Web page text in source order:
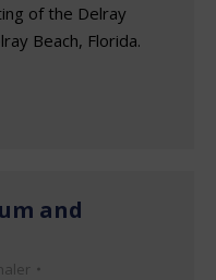
of the Delray
Beach, Florida.
and